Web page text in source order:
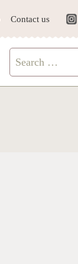
Contact us
Search
for: